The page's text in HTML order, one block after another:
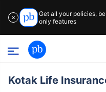
✕
Get all your policies,
only features
Kotak Life